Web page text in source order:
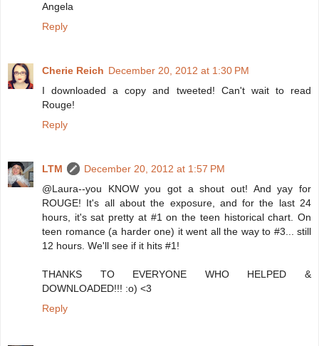
Angela
Reply
Cherie Reich December 20, 2012 at 1:30 PM
I downloaded a copy and tweeted! Can't wait to read
Rouge!
Reply
LTM
December 20, 2012 at 1:57 PM
@Laura--you KNOW you got a shout out! And yay for
ROUGE! It's all about the exposure, and for the last 24
hours, it's sat pretty at #1 on the teen historical chart. On
teen romance (a harder one) it went all the way to #3... still
12 hours. We'll see if it hits #1!
THANKS TO EVERYONE WHO HELPED &
DOWNLOADED!!! :o) <3
Reply